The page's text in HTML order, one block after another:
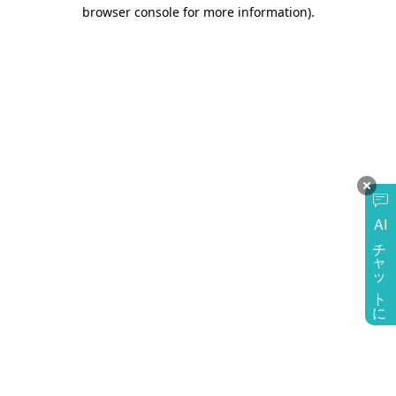
AI
チャットに質問
browser console for more information).